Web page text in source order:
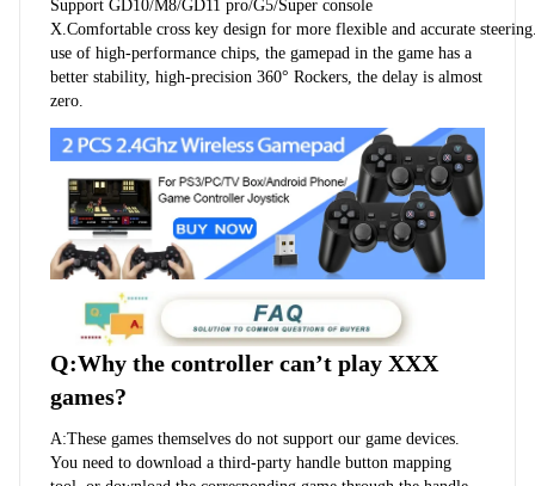
Support GD10/M8/GD11 pro/G5/Super console
X.Comfortable cross key design for more flexible and accurate
use of high-performance chips, the gamepad in the game has a
better stability, high-precision 360° Rockers, the delay is almost
zero.
Q:Why the controller can’t play XXX
games?
A:These games themselves do not support our game devices.
You need to download a third-party handle button mapping